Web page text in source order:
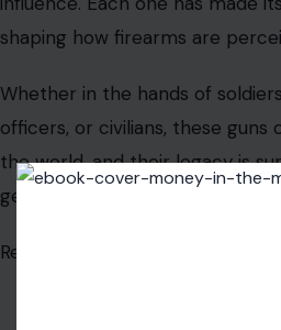
shaping how firearms are
Whether in the hands of
officers, or civilians, these
the world, and their legacy is
generations to come.
Read the